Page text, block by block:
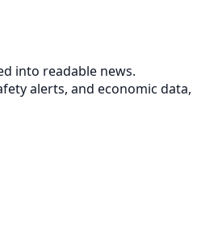
into readable news.
alerts, and economic data,